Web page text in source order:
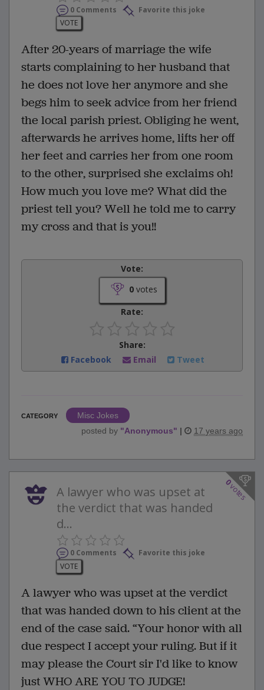
0 Comments
Favorite this joke
VOTE
After 20-years of marriage the wife
starts complaining to her husband that
he does not love her anymore and she
begs him to seek advice from her friend
the local parish priest. Obliging he went,
afterwards he arrives home, lifts her off
her feet and carries her from one room
to the other, surprised she exclaims oh!
How much you love me? What did the
priest tell you? Well he told me to carry
my cross and that is you!!
Vote:
0votes
Rate:
Share:
Facebook
Email Tweet
CATEGORY
Misc Jokes
posted by "Anonymous" | 17 years ago
0
votes
A lawyer who was upset at
the verdict that was handed
d...
0 Comments
Favorite this joke
VOTE
A lawyer who was upset at the verdict
that was handed down to his client at the
end of the case said. “Your honor with all
due respect I accept your ruling. But if it
may please the Court sir I'd like to know
just WHO ARE YOU TO JUDGE!